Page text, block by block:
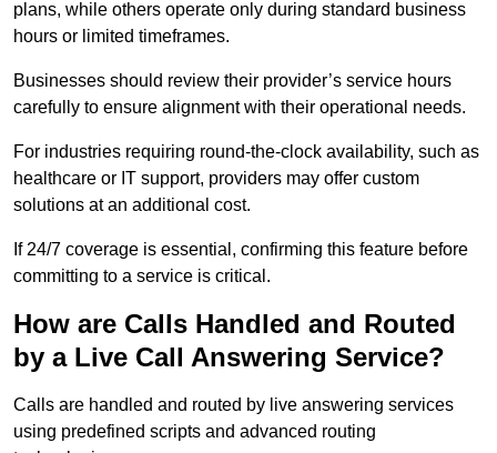
plans, while others operate only during standard business
hours or limited timeframes.
Businesses should review their provider’s service hours
carefully to ensure alignment with their operational needs.
For industries requiring round-the-clock availability, such as
healthcare or IT support, providers may offer custom
solutions at an additional cost.
If 24/7 coverage is essential, confirming this feature before
committing to a service is critical.
How are Calls Handled and Routed
by a Live Call Answering Service?
Calls are handled and routed by live answering services
using predefined scripts and advanced routing